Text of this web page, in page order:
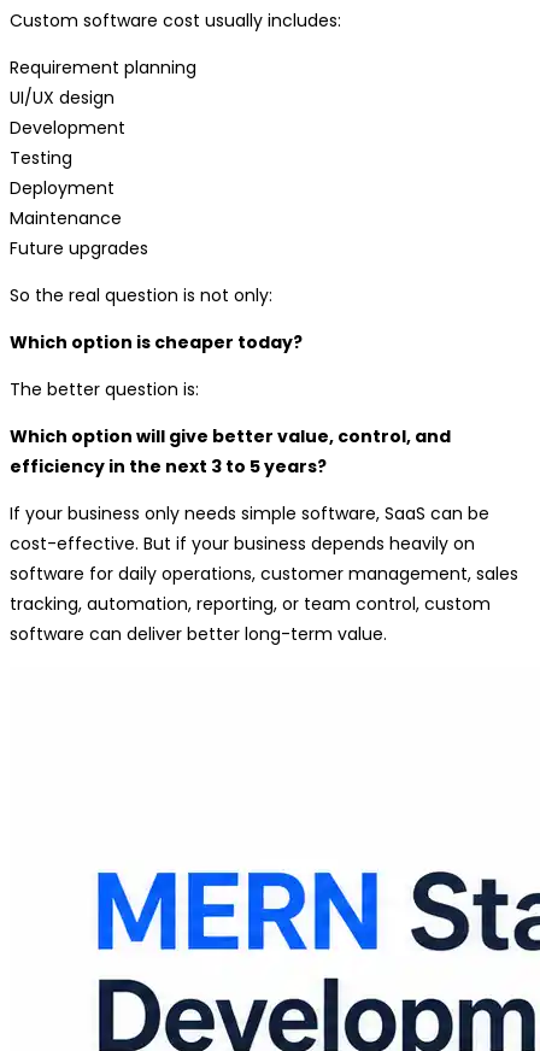
Custom software cost usually includes:
Requirement planning
UI/UX design
Development
Testing
Deployment
Maintenance
Future upgrades
So the real question is not only:
Which option is cheaper today?
The better question is:
Which option will give better value, control, and
efficiency in the next 3 to 5 years?
If your business only needs simple software, SaaS can be
cost-effective. But if your business depends heavily on
software for daily operations, customer management, sales
tracking, automation, reporting, or team control, custom
software can deliver better long-term value.